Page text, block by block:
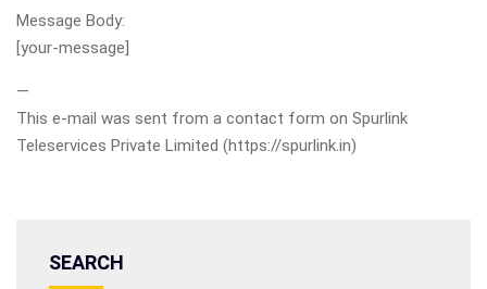
Message Body:
[your-message]
—
This e-mail was sent from a contact form on Spurlink
Teleservices Private Limited (https://spurlink.in)
SEARCH